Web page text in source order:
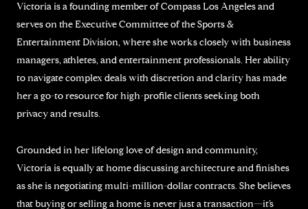
Victoria is a founding member of Compass Los Angeles and
serves on the Executive Committee of the Sports &
Entertainment Division, where she works closely with business
managers, athletes, and entertainment professionals. Her ability
to navigate complex deals with discretion and clarity has made
her a go-to resource for high-profile clients seeking both
privacy and results.
Grounded in her lifelong love of design and community,
Victoria is equally at home discussing architecture and finishes
as she is negotiating multi-million-dollar contracts. She believes
that buying or selling a home is never just a transaction—it’s